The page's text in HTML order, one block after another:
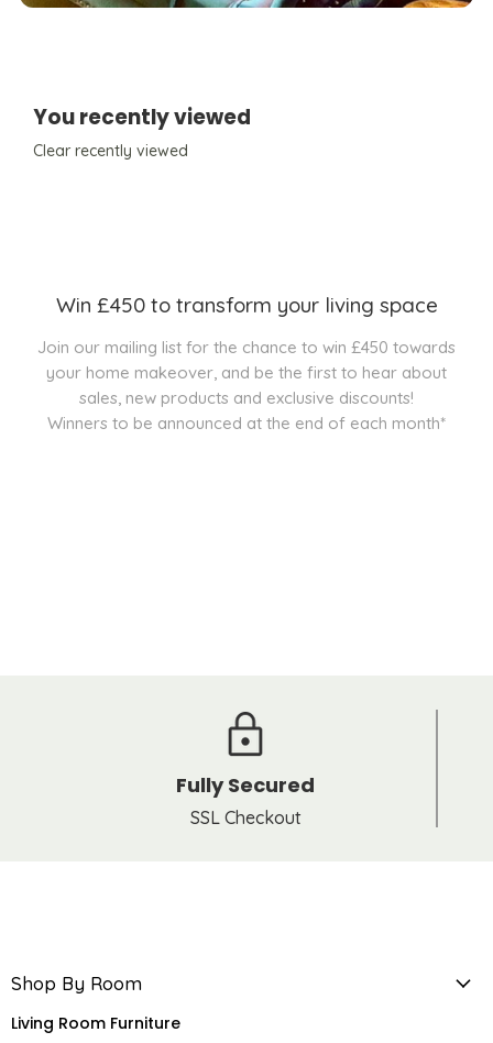
You recently viewed
Clear recently viewed
Win £450 to transform your living space
Join our mailing list for the chance to win £450 towards
your home makeover, and be the first to hear about
sales, new products and exclusive discounts!
Winners to be announced at the end of each month*
Fully Secured
SSL Checkout
Shop By Room
Living Room Furniture